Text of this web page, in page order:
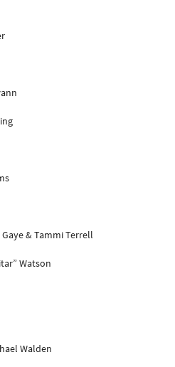
& Tammi Terrell
Watson
Walden